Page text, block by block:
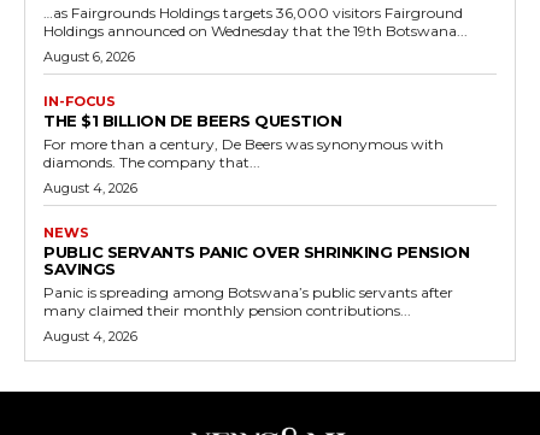
…as Fairgrounds Holdings targets 36,000 visitors Fairground
Holdings announced on Wednesday that the 19th Botswana...
August 6, 2026
IN-FOCUS
THE $1 BILLION DE BEERS QUESTION
For more than a century, De Beers was synonymous with
diamonds. The company that...
August 4, 2026
NEWS
PUBLIC SERVANTS PANIC OVER SHRINKING PENSION
SAVINGS
Panic is spreading among Botswana’s public servants after
many claimed their monthly pension contributions...
August 4, 2026